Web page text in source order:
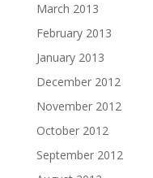
March 2013
February 2013
January 2013
December 2012
November 2012
October 2012
September 2012